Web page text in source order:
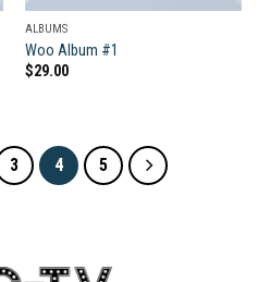
ALBUMS
Woo Album #1
$29.00
3 4 5